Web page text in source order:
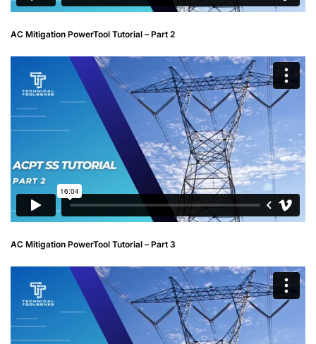
AC Mitigation PowerTool Tutorial – Part 2
AC Mitigation PowerTool Tutorial – Part 3